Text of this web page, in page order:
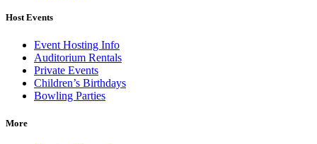
Host Events
Event Hosting Info
Auditorium Rentals
Private Events
Children’s Birthdays
Bowling Parties
More